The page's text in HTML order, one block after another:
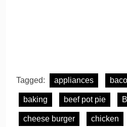
Tagged: appliances
baking beef pot pie
cheese burger chicken